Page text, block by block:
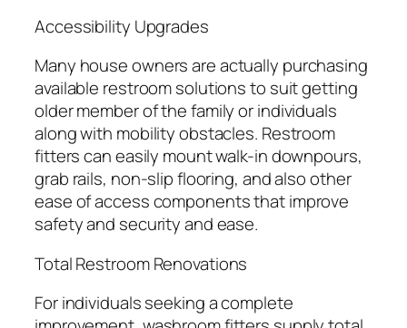
Accessibility Upgrades
Many house owners are actually purchasing
available restroom solutions to suit getting
older member of the family or individuals
along with mobility obstacles. Restroom
fitters can easily mount walk-in downpours,
grab rails, non-slip flooring, and also other
ease of access components that improve
safety and security and ease.
Total Restroom Renovations
For individuals seeking a complete